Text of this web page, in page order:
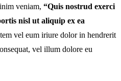
veniam, “Quis nostrud exerci
nisl ut aliquip ex ea
vel eum iriure dolor in hendrerit
vel illum dolore eu